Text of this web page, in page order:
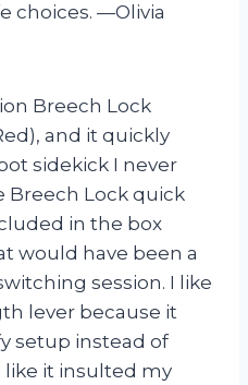
choices. —Olivia
Breech Lock
and it quickly
sidekick I never
Breech Lock quick
in the box
would have been a
session. I like
lever because it
setup instead of
it insulted my